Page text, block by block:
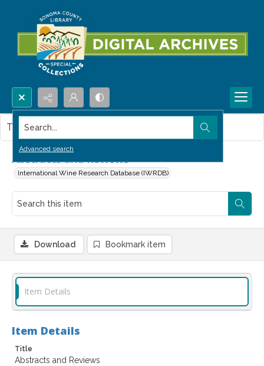
Search...
Advanced search
Abstracts and Reviews
International Wine Research Database (IWRDB)
This item contains no images.
Download Bookmark item
Item Details
Item Details
Title
Abstracts and Reviews